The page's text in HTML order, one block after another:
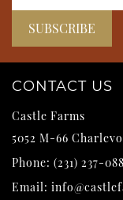
CONTACT US
Castle Farms
5052 M-66
Phone: (231) 237-
Email: